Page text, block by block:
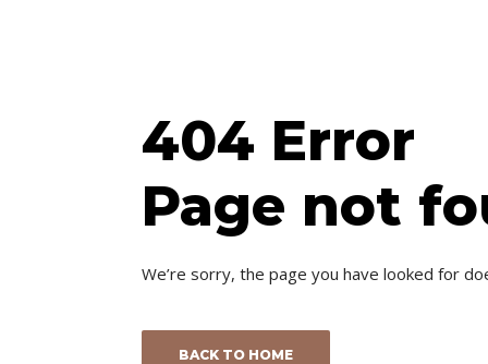
404 Error
Page not
We’re sorry, the page you have looked for
BACK TO HOME